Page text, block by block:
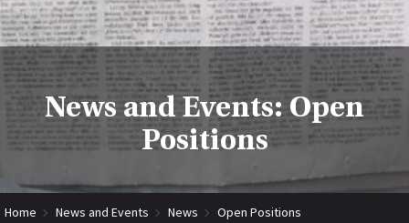
News and Events: Open
Positions
Home News and Events News Open Positions